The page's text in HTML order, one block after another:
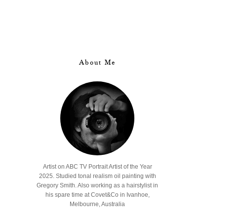
About Me
Artist on ABC TV Portrait Artist of the Year
2025. Studied tonal realism oil painting with
Gregory Smith. Also working as a hairstylist in
his spare time at Covet&Co in Ivanhoe,
Melbourne, Australia